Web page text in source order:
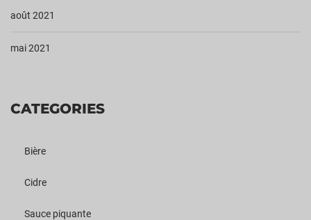
août 2021
mai 2021
CATEGORIES
Bière
Cidre
Sauce piquante